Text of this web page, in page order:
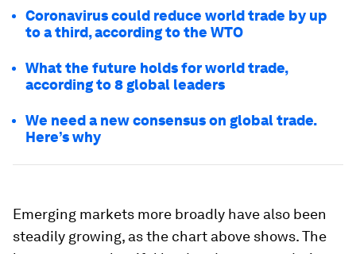
Coronavirus could reduce world trade by up
to a third, according to the WTO
What the future holds for world trade,
according to 8 global leaders
We need a new consensus on global trade.
Here’s why
Emerging markets more broadly have also been
steadily growing, as the chart above shows. The